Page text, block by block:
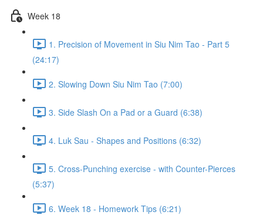
Week 18
1. Precision of Movement in Siu Nim Tao - Part 5
(24:17)
2. Slowing Down Siu Nim Tao (7:00)
3. Side Slash On a Pad or a Guard (6:38)
4. Luk Sau - Shapes and Positions (6:32)
5. Cross-Punching exercise - with Counter-Pierces
(5:37)
6. Week 18 - Homework Tips (6:21)